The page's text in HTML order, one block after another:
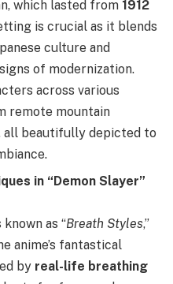
which lasted from 1912
is crucial as it blends
culture and
of modernization.
across various
remote mountain
beautifully depicted to
in “Demon Slayer”
as “Breath Styles,”
anime’s fantastical
by real-life breathing